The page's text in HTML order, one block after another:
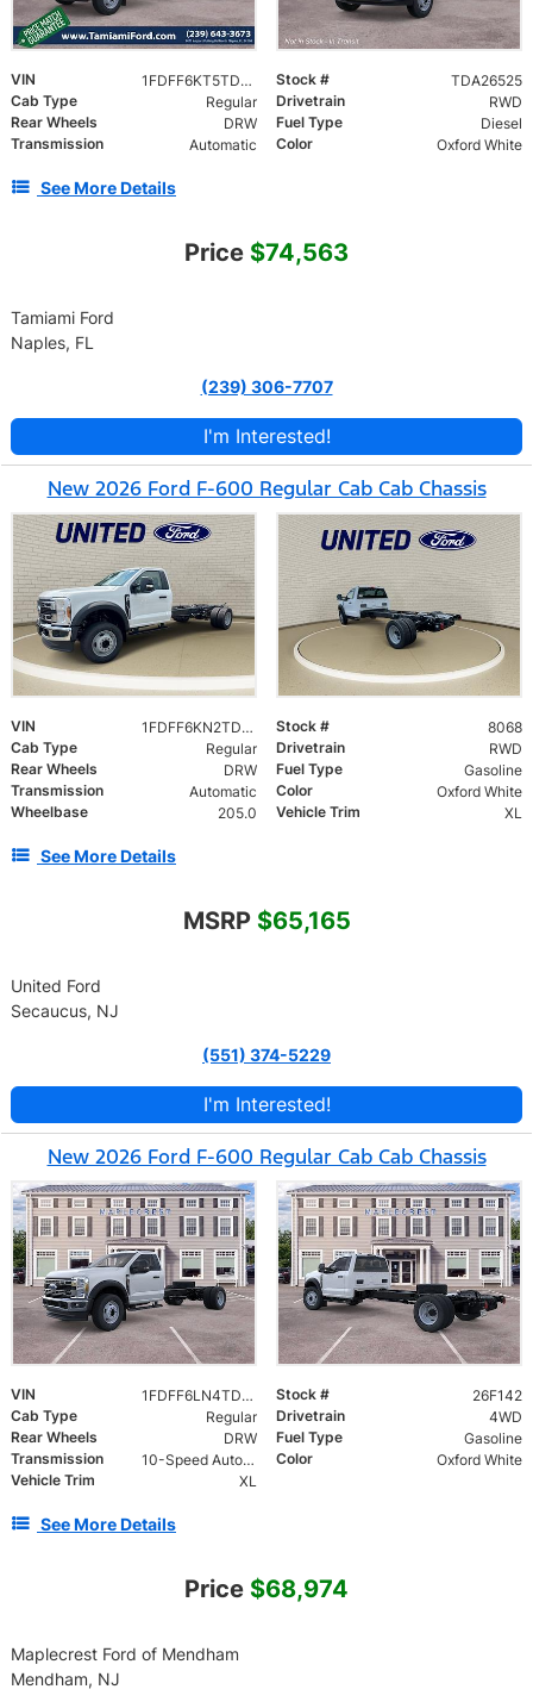
VIN 1FDFF6KT5TDA26525 Stock #
TDA26525
Cab Type
Regular Drivetrain
RWD
Rear Wheels
DRW Fuel Type
Diesel
Transmission
Automatic Color Oxford White
See More Details
Price $74,563
Tamiami Ford
Naples, FL
(239) 306-7707
I'm Interested!
New 2026 Ford F-600 Regular Cab Cab Chassis
VIN 1FDFF6KN2TDA28105 Stock #
8068
Cab Type
Regular Drivetrain
RWD
Rear Wheels
DRW Fuel Type
Gasoline
Transmission
Automatic Color
Oxford White
Wheelbase
205.0 Vehicle Trim XL
See More Details
MSRP $65,165
United Ford
Secaucus, NJ
(551) 374-5229
I'm Interested!
New 2026 Ford F-600 Regular Cab Cab Chassis
VIN 1FDFF6LN4TDA24149 Stock #
26F142
Cab Type
Regular Drivetrain
4WD
Rear Wheels
DRW Fuel Type
Gasoline
Transmission
10-Speed Automatic Color
Oxford White
Vehicle Trim
XL
See More Details
Price $68,974
Maplecrest Ford of Mendham
Mendham, NJ